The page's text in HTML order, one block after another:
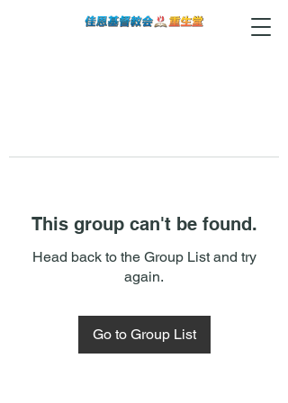
This group can't be found.
Head back to the Group List and try
again.
Go to Group List